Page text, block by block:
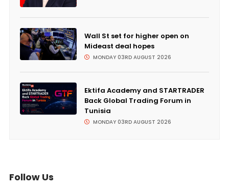
Wall St set for higher open on
Mideast deal hopes
MONDAY 03RD AUGUST 2026
Ektifa Academy and STARTRADER
Back Global Trading Forum in
Tunisia
MONDAY 03RD AUGUST 2026
Follow Us